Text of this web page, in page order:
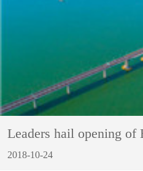
Leaders hail opening of
2018-10-24